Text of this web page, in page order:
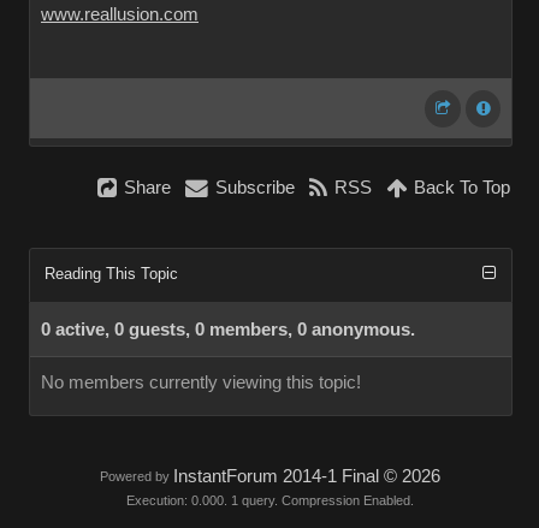
www.reallusion.com
Share Subscribe RSS Back To Top
Reading This Topic
0 active, 0 guests, 0 members, 0 anonymous.
No members currently viewing this topic!
Powered by InstantForum 2014-1 Final © 2026
Execution: 0.000. 1 query. Compression Enabled.